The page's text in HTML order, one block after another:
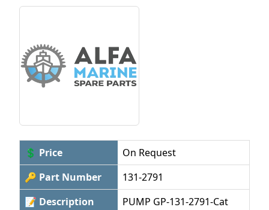
💲 Price
On Request
🔑 Part Number
131-2791
📝 Description
PUMP GP-131-2791-Cat